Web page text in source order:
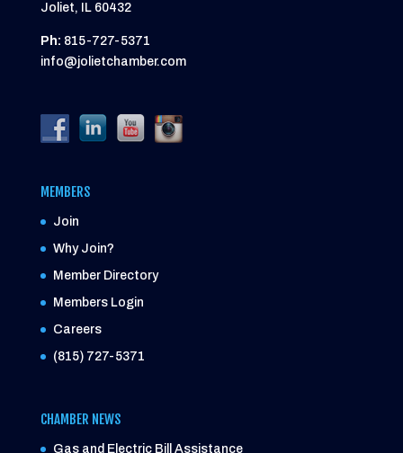
Joliet, IL 60432
Ph: 815-727-5371
info@jolietchamber.com
MEMBERS
Join
Why Join?
Member Directory
Members Login
Careers
(815) 727-5371
CHAMBER NEWS
Gas and Electric Bill Assistance